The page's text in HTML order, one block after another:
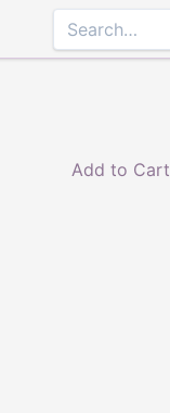
Add to Cart